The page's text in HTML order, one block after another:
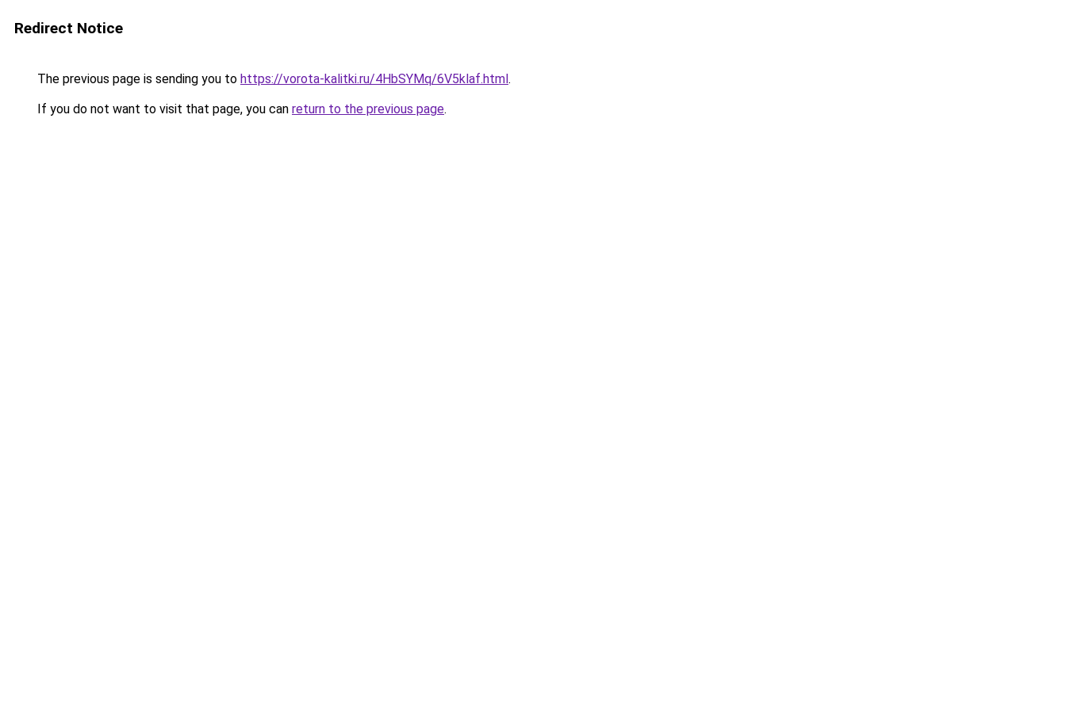
Redirect Notice
The previous page is sending you to https://vorota-kalitki.ru/4HbSYMq/6V5klaf.html.
If you do not want to visit that page, you can return to the previous page.